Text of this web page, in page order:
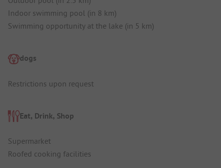
Indoor swimming pool (in 8 km)
Swimming opportunity at the lake (in 5 km)
dogs
Restrictions upon request
Eat, Drink, Shop
Supermarket
Roofed cooking facilities